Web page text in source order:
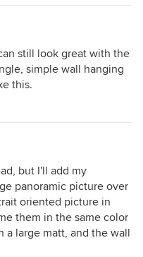
still look great with the
simple wall hanging
this.
but I'll add my
panoramic picture over
oriented picture in
them in the same color
a large matt, and the wall